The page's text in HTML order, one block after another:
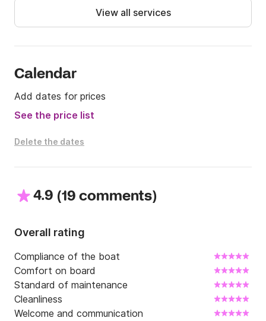
Cabins: 5
View all services
Calendar
Add dates for prices
See the price list
Delete the dates
4.9 (19 comments)
Overall rating
Compliance of the boat
Comfort on board
Standard of maintenance
Cleanliness
Welcome and communication